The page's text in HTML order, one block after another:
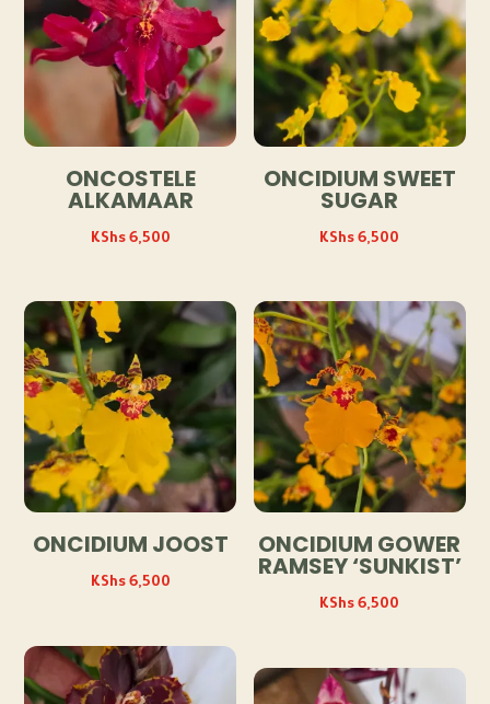
ONCOSTELE
ALKAMAAR
KShs6,500
ONCIDIUM SWEET
SUGAR
KShs6,500
ONCIDIUM JOOST
KShs6,500
ONCIDIUM GOWER
RAMSEY ‘SUNKIST’
KShs6,500